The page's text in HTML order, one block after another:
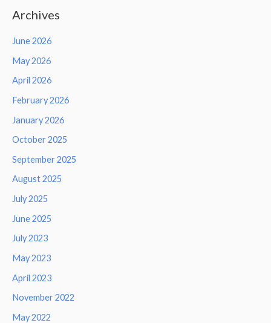
Archives
June 2026
May 2026
April 2026
February 2026
January 2026
October 2025
September 2025
August 2025
July 2025
June 2025
July 2023
May 2023
April 2023
November 2022
May 2022